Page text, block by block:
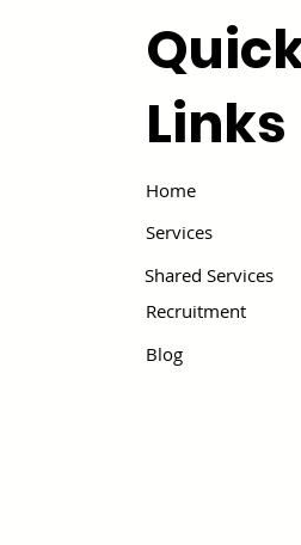
Home
Services
Recruitment
Blog
Shared Services
Links